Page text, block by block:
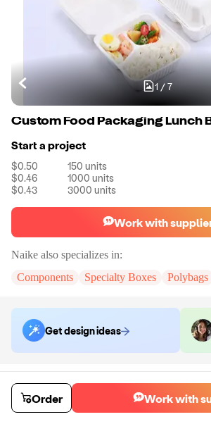
1 / 7
Custom Food Packaging Lunch
Start a project
$0.50 150 units
$0.46
1000 units
$0.43
3000 units
Work with
Naike also specializes in:
Components
Specialty Boxes Polybags
Get design ideas
Order samples
You will receive:
The lunch box in the size of
no customizations on samples.
Sample costSample time
Order Work with